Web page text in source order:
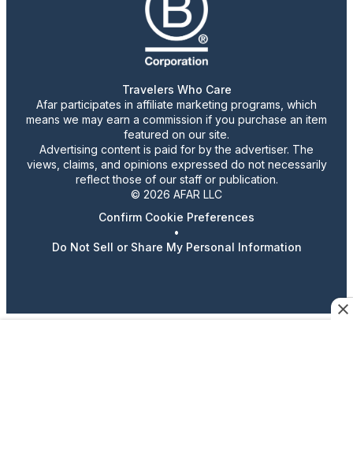
Travelers Who Care
Afar participates in affiliate marketing programs, which
means we may earn a commission if you purchase an item
featured on our site.
Advertising content is paid for by the advertiser. The
views, claims, and opinions expressed do not necessarily
reflect those of our staff or publication.
© 2026 AFAR LLC
Confirm Cookie Preferences
•
Do Not Sell or Share My Personal Information